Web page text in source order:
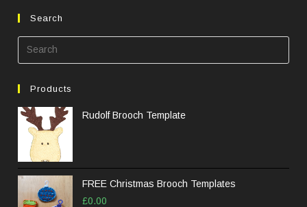
Search
Products
Rudolf Brooch Template
FREE Christmas Brooch Templates
£0.00